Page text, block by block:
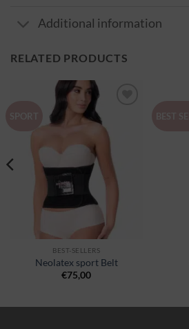
Additional information
RELATED PRODUCTS
wishlist
BEST-SELLERS
Neolatex sport Belt
€75,00